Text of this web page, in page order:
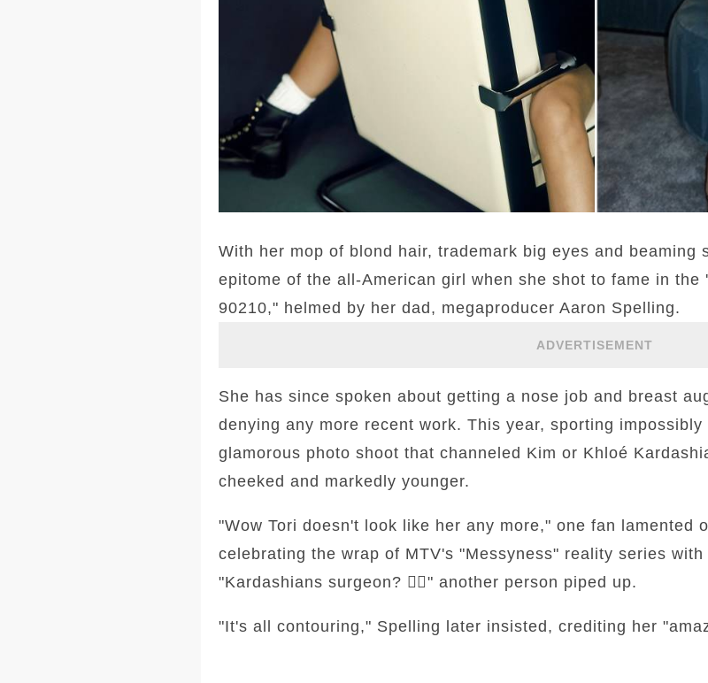
With her mop of blond hair, trademark big eyes and beaming
epitome of the all-American girl when she shot to fame in the
90210," helmed by her dad, megaproducer Aaron Spelling.
ADVERTISEMENT
She has since spoken about getting a nose job and breast
denying any more recent work. This year, sporting
glamorous photo shoot that channeled Kim or Khloé
cheeked and markedly younger.
"Wow Tori doesn't look like her any more," one fan lamented
celebrating the wrap of MTV's "Messyness" reality series
"Kardashians surgeon? 🤷‍♀️" another person piped up.
"It's all contouring," Spelling later insisted, crediting her